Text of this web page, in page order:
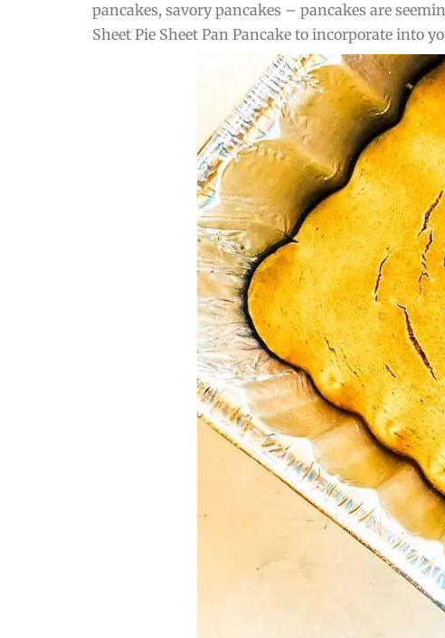
pancakes, savory pancakes – pancakes are
Sheet Pie Sheet Pan Pancake to incorporate into